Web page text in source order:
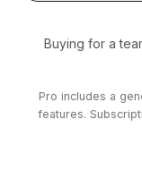
Buying for a
Pro includes a
features.